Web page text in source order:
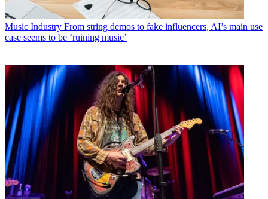
Music Industry From string demos to fake influencers, AI’s main use
case seems to be ‘ruining music’